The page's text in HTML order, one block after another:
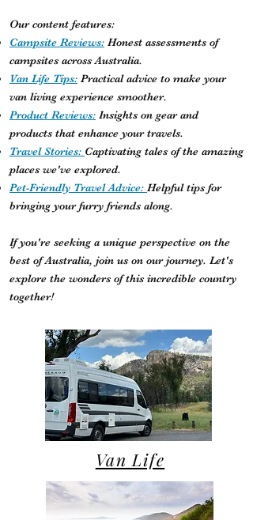
Our content features:
Campsite Reviews: Honest assessments of
campsites across Australia.
Van Life Tips: Practical advice to make your
van living experience smoother.
Product Reviews: Insights on gear and
products that enhance your travels.
Travel Stories: Captivating tales of the amazing
places we've explored.
Pet-Friendly Travel Advice: Helpful tips for
bringing your furry friends along.
If you're seeking a unique perspective on the
best of Australia, join us on our journey. Let's
explore the wonders of this incredible country
together!
Van Life